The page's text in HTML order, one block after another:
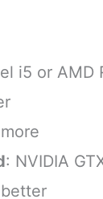
i5 or AMD
: NVIDIA